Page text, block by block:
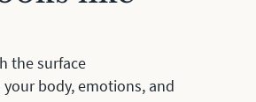
the surface
body, emotions, and